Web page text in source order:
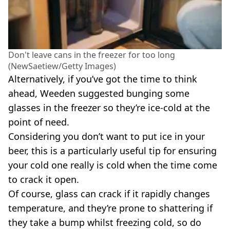
Don't leave cans in the freezer for too long
(NewSaetiew/Getty Images)
Alternatively, if you’ve got the time to think
ahead, Weeden suggested bunging some
glasses in the freezer so they’re ice-cold at the
point of need.
Considering you don’t want to put ice in your
beer, this is a particularly useful tip for ensuring
your cold one really is cold when the time come
to crack it open.
Of course, glass can crack if it rapidly changes
temperature, and they’re prone to shattering if
they take a bump whilst freezing cold, so do